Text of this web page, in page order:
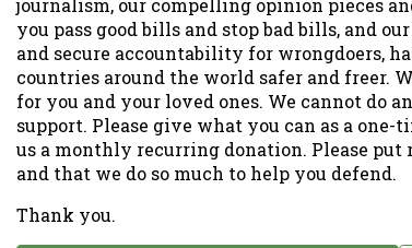
journalism, our compelling opinion pieces
you pass good bills and stop bad bills, and
and secure accountability for wrongdoers,
countries around the world safer and freer.
for you and your loved ones. We cannot do
support. Please give what you can as a one-
us a monthly recurring donation. Please put
and that we do so much to help you defend.
Thank you.